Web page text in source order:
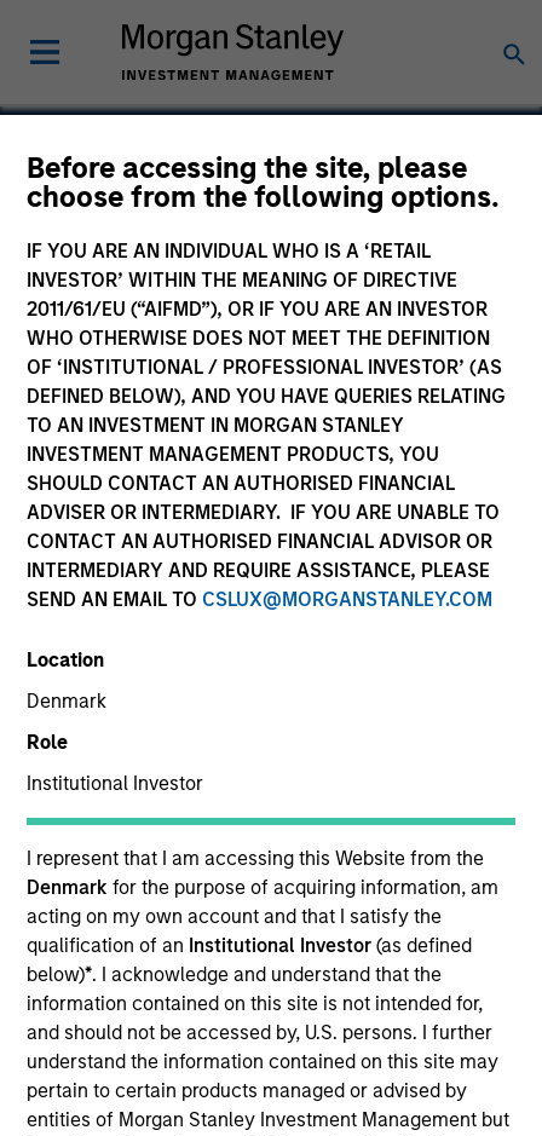
Before accessing the site, please
choose from the following options.
IF YOU ARE AN INDIVIDUAL WHO IS A ‘RETAIL
INVESTOR’ WITHIN THE MEANING OF DIRECTIVE
2011/61/EU (“AIFMD”), OR IF YOU ARE AN INVESTOR
WHO OTHERWISE DOES NOT MEET THE DEFINITION
OF ‘INSTITUTIONAL / PROFESSIONAL INVESTOR’ (AS
DEFINED BELOW), AND YOU HAVE QUERIES RELATING
TO AN INVESTMENT IN MORGAN STANLEY
INVESTMENT MANAGEMENT PRODUCTS, YOU
SHOULD CONTACT AN AUTHORISED FINANCIAL
ADVISER OR INTERMEDIARY. IF YOU ARE UNABLE TO
CONTACT AN AUTHORISED FINANCIAL ADVISOR OR
INTERMEDIARY AND REQUIRE ASSISTANCE, PLEASE
SEND AN EMAIL TO CSLUX@MORGANSTANLEY.COM
Location
Denmark
Role
Institutional Investor
I represent that I am accessing this Website from the
Denmarkfor the purpose of acquiring information, am
acting on my own account and that I satisfy the
qualification of an Institutional Investor(as defined
below)*. I acknowledge and understand that the
information contained on this site is not intended for,
and should not be accessed by, U.S. persons. I further
understand the information contained on this site may
pertain to certain products managed or advised by
entities of Morgan Stanley Investment Management but
NovoPayment
Financial Technology
United States
Invested on
Sep 2024
Transaction Type
Secured Note
NovoPayment is a vertical-focused SaaS that
enables banks, financial institutions, neo-banks,